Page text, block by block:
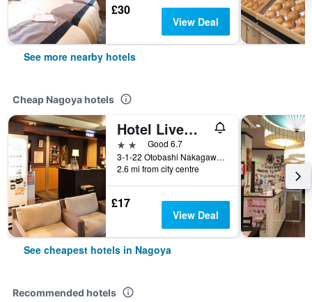
£30
View Deal
See more nearby hotels
Cheap Nagoya hotels
Hotel Livemax Nagoya
2 starsGood 6.7
3-1-22 Otobashi Nakagawa-ku, Nagoya, Japan
2.6 mi from city centre
£17
View Deal
See cheapest hotels in Nagoya
Recommended hotels